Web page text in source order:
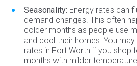
Seasonality: Energy rates can
demand changes. This often
colder months as people use
and cool their homes. You
rates in Fort Worth if you shop
months with milder